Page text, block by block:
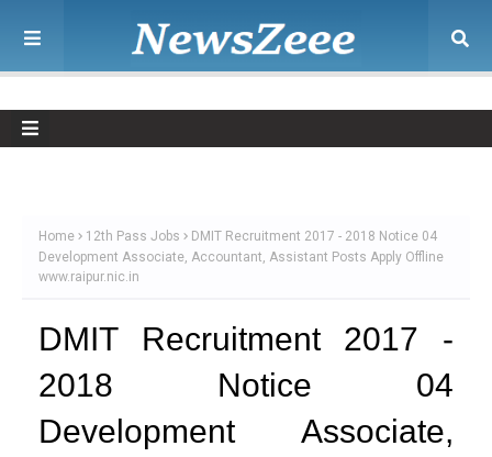
Home 12th Pass Jobs
DMIT Recruitment 2017 - 2018 Notice 04
Development Associate, Accountant, Assistant Posts Apply Offline
www.raipur.nic.in
DMIT Recruitment 2017 -
2018 Notice 04
Development Associate,